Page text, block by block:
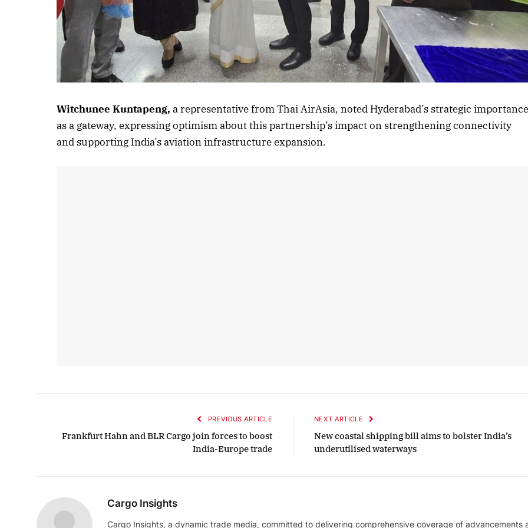
Witchunee Kuntapeng,a representative from Thai AirAsia, noted Hyderabad’s strategic importance
as a gateway, expressing optimism about this partnership’s impact on strengthening connectivity
and supporting India’s aviation infrastructure expansion.
PREVIOUS ARTICLE
Frankfurt Hahn and BLR Cargo join forces to boost
India-Europe trade
NEXT ARTICLE
New coastal shipping bill aims to bolster India’s
underutilised waterways
Cargo Insights
Cargo Insights, a dynamic trade media, committed to delivering comprehensive coverage of advancements